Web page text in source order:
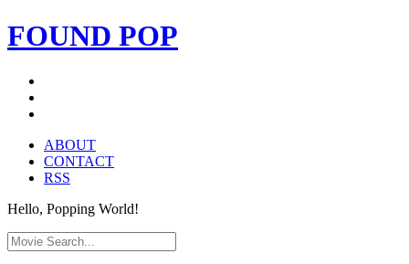
FOUND POP
ABOUT
CONTACT
RSS
Hello, Popping World!